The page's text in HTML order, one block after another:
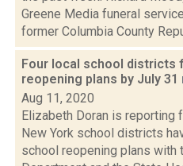
Greene Media funeral
former Columbia County
Four local school districts
reopening plans by July 31
Aug 11, 2020
Elizabeth Doran is reporting
New York school districts
school reopening plans with